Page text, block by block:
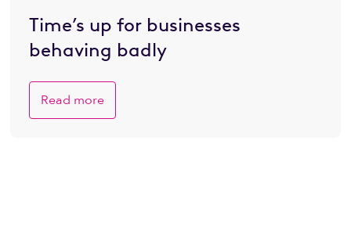
Time’s up for businesses
behaving badly
Read more